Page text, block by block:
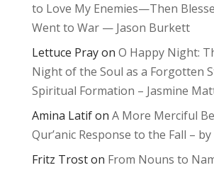
to Love My Enemies—Then
Went to War — Jason Burkett
Lettuce Prayon O Happy Night:
Night of the Soul as a Forgotten
Spiritual Formation – Jasmine
Amina Latifon A More Merciful
Qur’anic Response to the Fall – by
Fritz Troston From Nouns to